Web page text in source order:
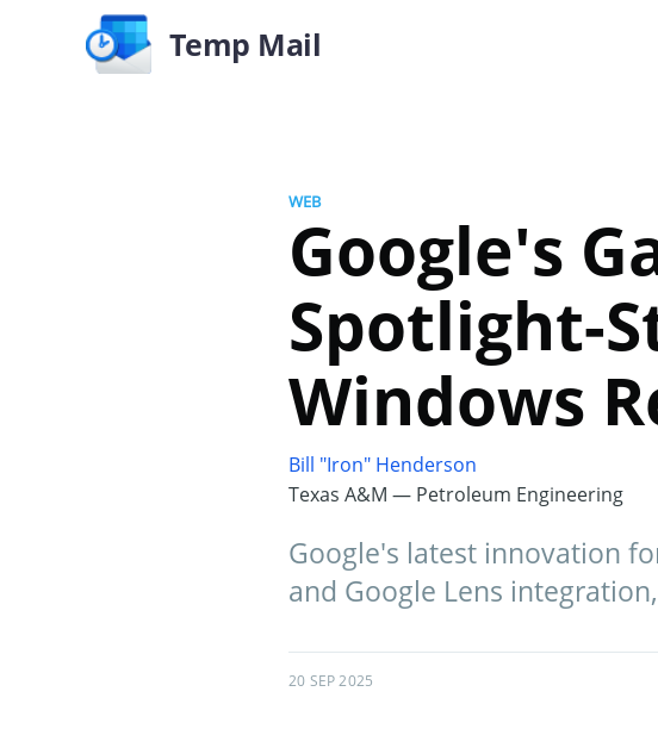
Temp Mail
WEB
Google's
Spotlight-
Windows
Bill "Iron" Henderson
Texas A&M — Petroleum Engineering
Google's latest innovation
and Google Lens
20 SEP 2025